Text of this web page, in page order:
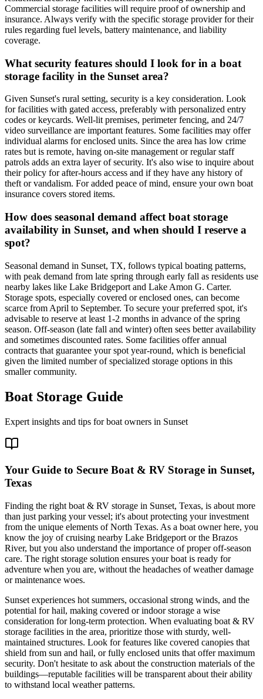
Commercial storage facilities will require proof of ownership and
insurance. Always verify with the specific storage provider for their
rules regarding fuel levels, battery maintenance, and liability
coverage.
What security features should I look for in a boat
storage facility in the Sunset area?
Given Sunset's rural setting, security is a key consideration. Look
for facilities with gated access, preferably with personalized entry
codes or keycards. Well-lit premises, perimeter fencing, and 24/7
video surveillance are important features. Some facilities may offer
individual alarms for enclosed units. Since the area has low crime
rates but is remote, having on-site management or regular staff
patrols adds an extra layer of security. It's also wise to inquire about
their policy for after-hours access and if they have any history of
theft or vandalism. For added peace of mind, ensure your own boat
insurance covers stored items.
How does seasonal demand affect boat storage
availability in Sunset, and when should I reserve a
spot?
Seasonal demand in Sunset, TX, follows typical boating patterns,
with peak demand from late spring through early fall as residents use
nearby lakes like Lake Bridgeport and Lake Amon G. Carter.
Storage spots, especially covered or enclosed ones, can become
scarce from April to September. To secure your preferred spot, it's
advisable to reserve at least 1-2 months in advance of the spring
season. Off-season (late fall and winter) often sees better availability
and sometimes discounted rates. Some facilities offer annual
contracts that guarantee your spot year-round, which is beneficial
given the limited number of specialized storage options in this
smaller community.
Boat Storage Guide
Expert insights and tips for boat owners in Sunset
Your Guide to Secure Boat & RV Storage in Sunset,
Texas
Finding the right boat & RV storage in Sunset, Texas, is about more
than just parking your vessel; it's about protecting your investment
from the unique elements of North Texas. As a boat owner here, you
know the joy of cruising nearby Lake Bridgeport or the Brazos
River, but you also understand the importance of proper off-season
care. The right storage solution ensures your boat is ready for
adventure when you are, without the headaches of weather damage
or maintenance woes.
Sunset experiences hot summers, occasional strong winds, and the
potential for hail, making covered or indoor storage a wise
consideration for long-term protection. When evaluating boat & RV
storage facilities in the area, prioritize those with sturdy, well-
maintained structures. Look for features like covered canopies that
shield from sun and hail, or fully enclosed units that offer maximum
security. Don't hesitate to ask about the construction materials of the
buildings—reputable facilities will be transparent about their ability
to withstand local weather patterns.